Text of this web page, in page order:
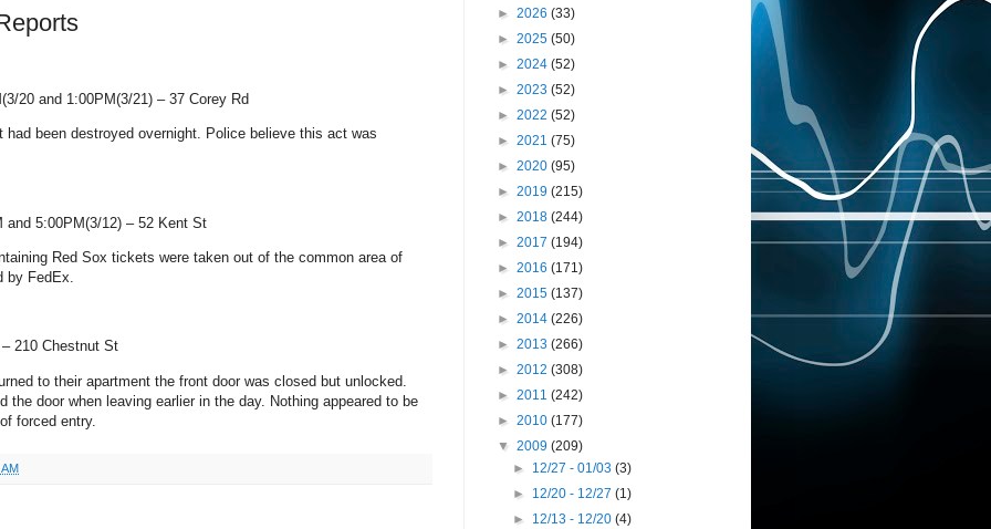
20 and 1:00PM(3/21) –37 Corey Rd
been destroyed overnight. Police believe this act was
and 5:00PM(3/12) – 52 Kent St
Red Sox tickets were taken out of the common area of
by FedEx.
– 210 Chestnut St
to their apartment the front door was closed but unlocked.
door when leaving earlier in the day. Nothing appeared to be
forced entry.
► 2026 (33)
► 2025 (50)
► 2024 (52)
► 2023 (52)
► 2022 (52)
► 2021 (75)
► 2020 (95)
► 2019 (215)
► 2018 (244)
► 2017 (194)
► 2016 (171)
► 2015 (137)
► 2014 (226)
► 2013 (266)
► 2012 (308)
► 2011 (242)
► 2010 (177)
▼ 2009 (209)
► 12/27 - 01/03(3)
► 12/20 - 12/27(1)
► 12/13 - 12/20(4)